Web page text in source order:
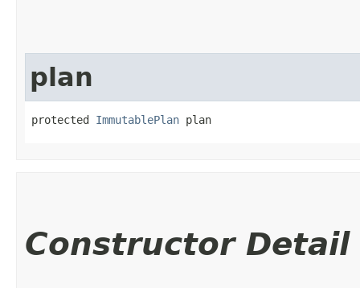
plan
protected ImmutablePlan plan
Constructor Detail